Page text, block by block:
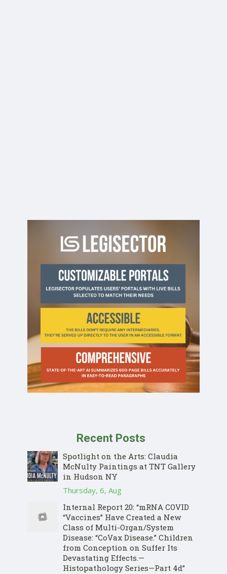
Recent Posts
Spotlight on the Arts: Claudia
McNulty Paintings at TNT Gallery
in Hudson NY
Thursday, 6, Aug
Internal Report 20: “mRNA COVID
“Vaccines” Have Created a New
Class of Multi-Organ/System
Disease: “CoVax Disease.” Children
from Conception on Suffer Its
Devastating Effects.—
Histopathology Series—Part 4d”